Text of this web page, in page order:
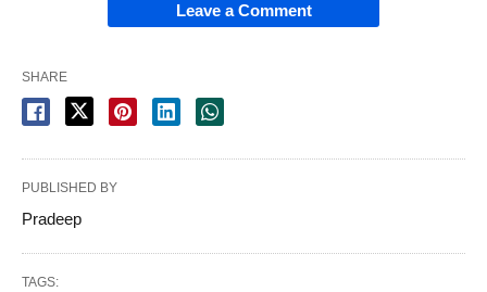
Leave a Comment
SHARE
PUBLISHED BY
Pradeep
TAGS: